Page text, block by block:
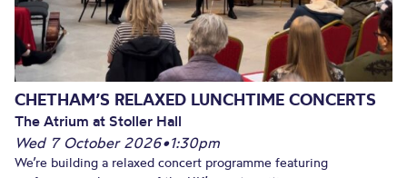
CHETHAM’S RELAXED LUNCHTIME CONCERTS
The Atrium at Stoller Hall
Wed 7 October 2026•1:30pm
We’re building a relaxed concert programme featuring